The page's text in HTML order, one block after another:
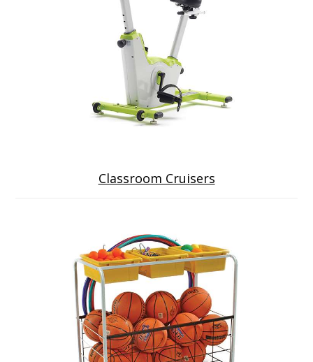
Classroom Cruisers